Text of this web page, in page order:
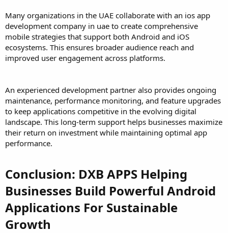
Many organizations in the UAE collaborate with an ios app
development company in uae to create comprehensive
mobile strategies that support both Android and iOS
ecosystems. This ensures broader audience reach and
improved user engagement across platforms.
An experienced development partner also provides ongoing
maintenance, performance monitoring, and feature upgrades
to keep applications competitive in the evolving digital
landscape. This long-term support helps businesses maximize
their return on investment while maintaining optimal app
performance.
Conclusion: DXB APPS Helping
Businesses Build Powerful Android
Applications For Sustainable
Growth